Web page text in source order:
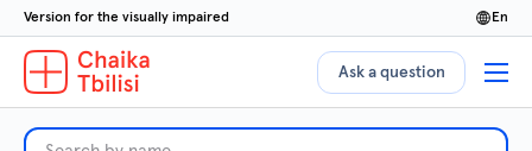
Version for the visually impaired en
Ask a question